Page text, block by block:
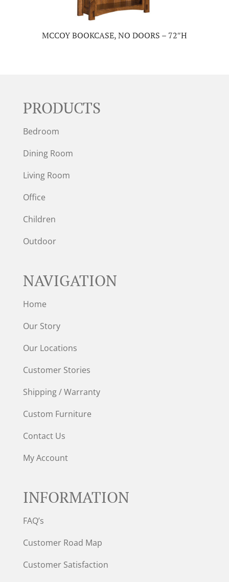
MCCOY BOOKCASE, NO DOORS – 72″H
PRODUCTS
Bedroom
Dining Room
Living Room
Office
Children
Outdoor
NAVIGATION
Home
Our Story
Our Locations
Customer Stories
Shipping / Warranty
Custom Furniture
Contact Us
My Account
INFORMATION
FAQ’s
Customer Road Map
Customer Satisfaction